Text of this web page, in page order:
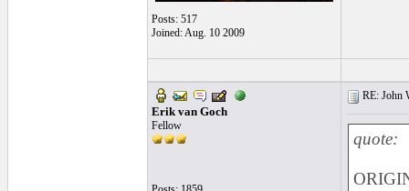
Posts: 517
Joined: Aug. 10 2009
Erik van Goch
Fellow
RE: John
quote: